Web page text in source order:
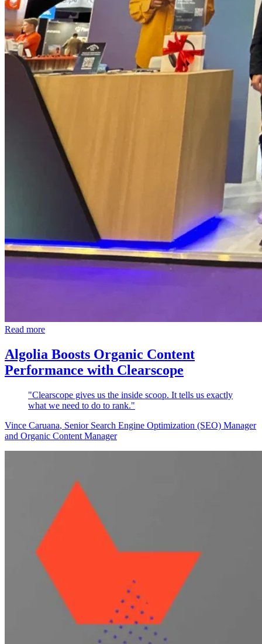
Read more
Algolia Boosts Organic Content
Performance with Clearscope
"Clearscope gives us the inside scoop. It tells us exactly
what we need to do to rank."
Vince Caruana, Senior Search Engine Optimization (SEO) Manager
and Organic Content Manager